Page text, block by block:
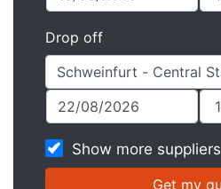
Drop off
Show more suppliers